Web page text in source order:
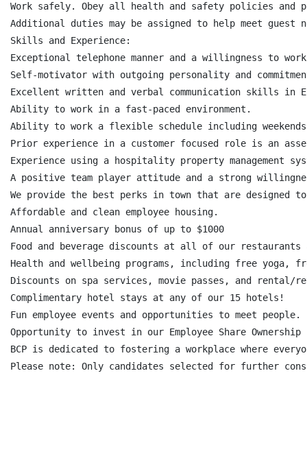
Work safely. Obey all health and safety policies and
Additional duties may be assigned to help meet guest
Skills and Experience:
Exceptional telephone manner and a willingness to
Self-motivator with outgoing personality and
Excellent written and verbal communication skills in
Ability to work in a fast-paced environment.
Ability to work a flexible schedule including
Prior experience in a customer focused role is an
Experience using a hospitality property management
A positive team player attitude and a strong
We provide the best perks in town that are
Affordable and clean employee housing.
Annual anniversary bonus of up to $1000
Food and beverage discounts at all of our restaurants
Health and wellbeing programs, including free yoga,
Discounts on spa services, movie passes, and rental/
Complimentary hotel stays at any of our 15 hotels!
Fun employee events and opportunities to meet people.
Opportunity to invest in our Employee Share Ownership
BCP is dedicated to fostering a workplace where
Please note: Only candidates selected for further